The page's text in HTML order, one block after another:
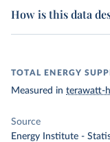
How is this data
TOTAL ENERGY
Measured in terawatt-
Source
Energy Institute -